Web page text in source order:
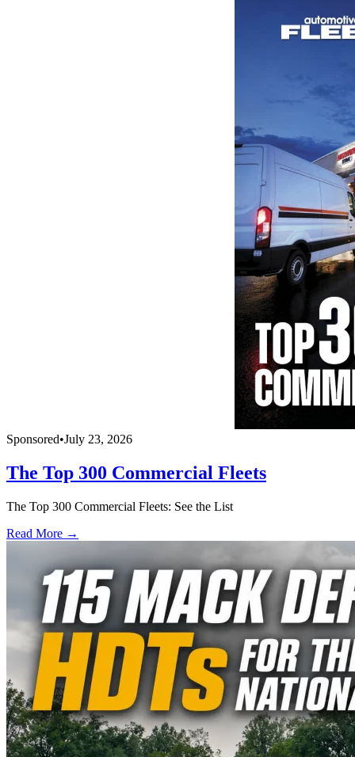
Sponsored•July 23, 2026
The Top 300 Commercial Fleets
The Top 300 Commercial Fleets: See the List
Read More →